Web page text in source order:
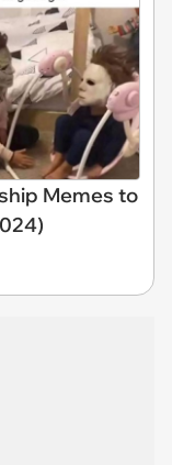
Memes to